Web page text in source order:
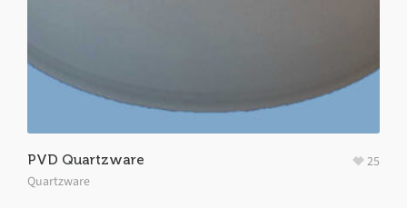
PVD Quartzware
Quartzware
25